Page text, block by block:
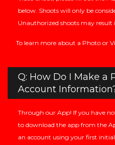
below. Shoots will only be
Unauthorized shoots may
To learn more about a Photo or
Q: How Do I Make a
Account
Through our App! If you have
to download the app from the
an account using your first